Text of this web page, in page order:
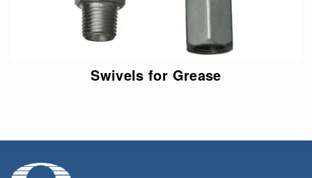
Swivels for Grease